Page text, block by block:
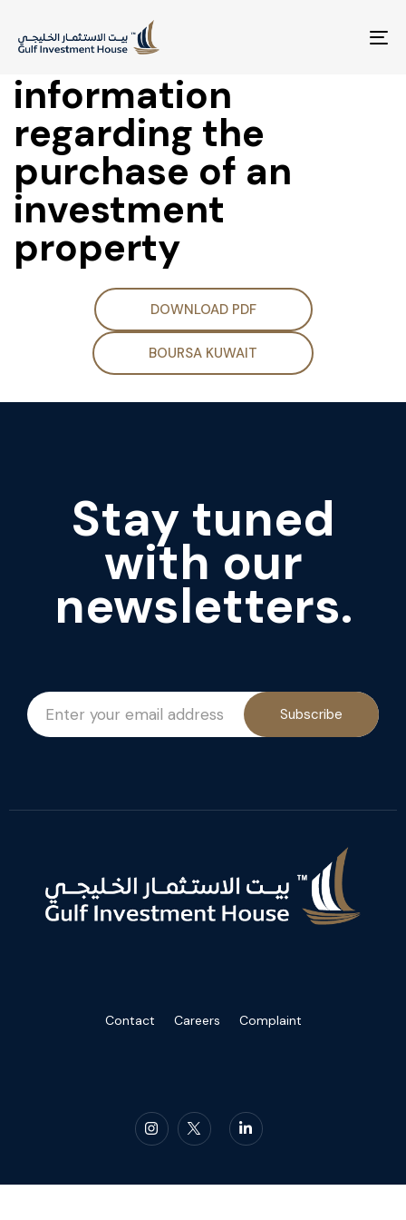
Disclosure of
material
information
regarding the
purchase of an
investment
property
DOWNLOAD PDF
BOURSA KUWAIT
Stay tuned
with our
newsletters.
Subscribe
Contact Careers Complaint